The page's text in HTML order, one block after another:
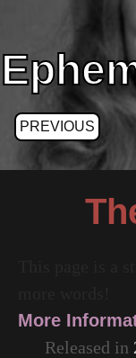
PREVIOUS
More
Released in